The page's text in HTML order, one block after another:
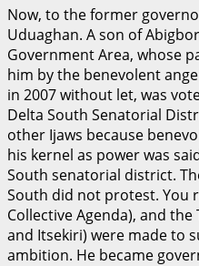
Now, to the former
Uduaghan. A son of
Government Area, whose
him by the benevolent
in 2007 without let, was
Delta South Senatorial
other Ijaws because
his kernel as power was
South senatorial district.
South did not protest. You
Collective Agenda), and the
and Itsekiri) were made to
ambition. He became